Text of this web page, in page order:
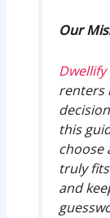
Our
renters
this
choose
truly
and